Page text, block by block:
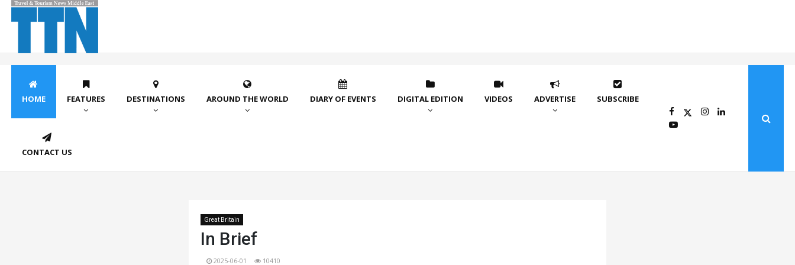
HOME FEATURES DESTINATIONS AROUND THE WORLD DIARY OF EVENTS DIGITAL EDITION VIDEOS ADVERTISE SUBSCRIBE
CONTACT US
Great Britain
In Brief
2025-06-01 10410